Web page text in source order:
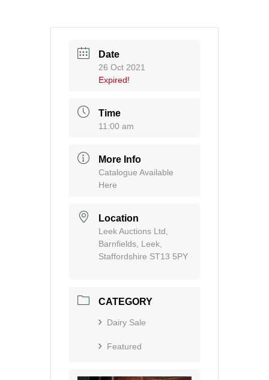
Date
26 Oct 2021
Expired!
Time
11:00 am
More Info
Catalogue Available
Here
Location
Leek Auctions Ltd,
Barnfields, Leek,
Staffordshire ST13 5PY
CATEGORY
Dairy Sale
Featured